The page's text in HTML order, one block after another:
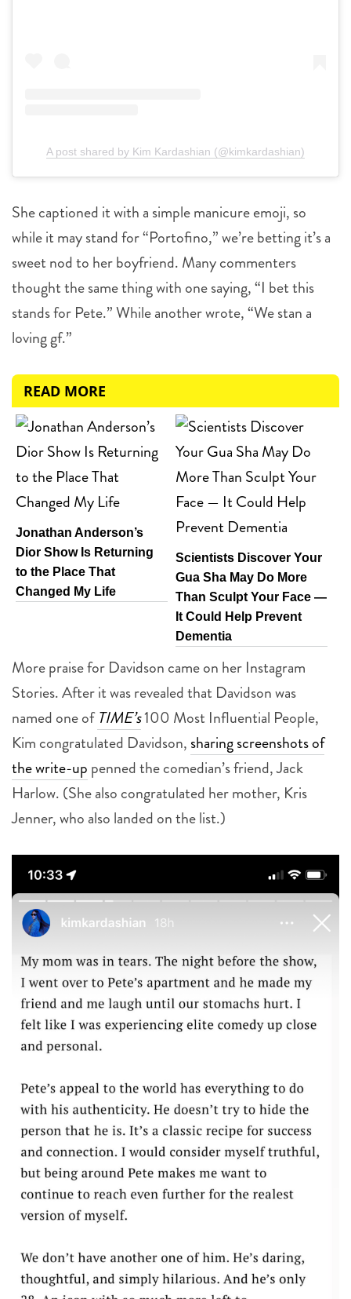
A post shared by Kim Kardashian (@kimkardashian)
She captioned it with a simple manicure emoji, so
while it may stand for “Portofino,” we’re betting it’s a
sweet nod to her boyfriend. Many commenters
thought the same thing with one saying, “I bet this
stands for Pete.” While another wrote, “We stan a
loving gf.”
READ MORE
Jonathan Anderson’s
Dior Show Is Returning
to the Place That
Changed My Life
Scientists Discover Your
Gua Sha May Do More
Than Sculpt Your Face —
It Could Help Prevent
Dementia
More praise for Davidson came on her Instagram
Stories. After it was revealed that Davidson was
named one ofTIME’s100 Most Influential People,
Kim congratulated Davidson, sharing screenshots of
the write-up penned the comedian’s friend, Jack
Harlow. (She also congratulated her mother, Kris
Jenner, who also landed on the list.)